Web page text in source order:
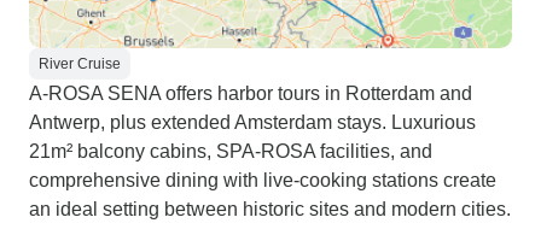
River Cruise
A-ROSA SENA offers harbor tours in Rotterdam and
Antwerp, plus extended Amsterdam stays. Luxurious
21m² balcony cabins, SPA-ROSA facilities, and
comprehensive dining with live-cooking stations create
an ideal setting between historic sites and modern cities.